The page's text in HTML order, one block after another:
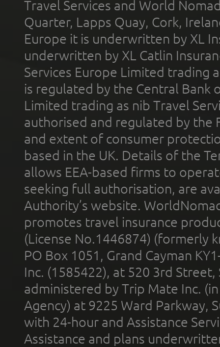
Travel Services and World
Quarter, Lapps Quay, Cork,
Europe it is underwritten by XL
underwritten by XL Catlin
Services Europe Limited trading
is regulated by the Central Bank
Limited trading as nib Travel
authorised and regulated by the
and extent of consumer
based in the UK. Details of the
allows EEA-based firms to
seeking full authorisation, are
Authority’s website.
promotes travel insurance
(License No.1446874) (formerly
PO Box 1051, Grand Cayman
Inc. (1585422), at 520 3rd
administered by Trip Mate Inc.
Agency) at 9225 Ward Parkway,
with 24-hour and Assistance
Assistance and plans